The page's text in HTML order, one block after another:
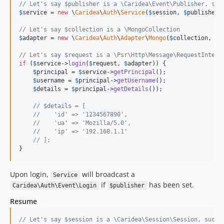
// Let's say $publisher is a \Caridea\Event\Publisher,
$service = new \Caridea\Auth\Service( $session, $publisher
// Let's say $collection is a \MongoCollection
$adapter = new \Caridea\Auth\Adapter\Mongo( $collection,
// Let's say $request is a
if ( $service->login( $request , $adapter)) {
$principal = $service->getPrincipal ();
$username = $principal ->getUsername();
$details = $principal ->getDetails ());
// $details = [
//    'id' => '1234567890',
//    'ua' => 'Mozilla/5.0',
//    'ip' => '192.168.1.1'
// ];
}
Upon login, Service will broadcast a
Caridea\Auth\Event\Login if $publisher
has been set.
Resume
// Let's say $session is a \Caridea\Session\Session, such